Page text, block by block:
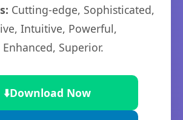
Cutting-edge, Sophisticated,
Intuitive, Powerful,
Superior.
⬇️Download Now